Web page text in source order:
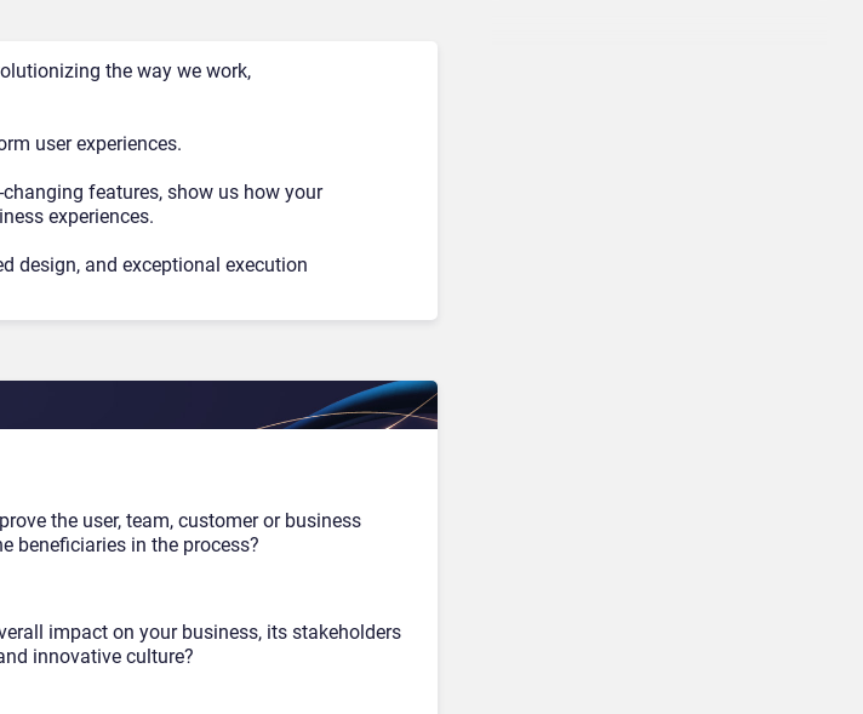
the way we work,
user experiences.
features, show us how your
experiences.
design, and exceptional execution
the user, team, customer or business
beneficiaries in the process?
impact on your business, its stakeholders
innovative culture?